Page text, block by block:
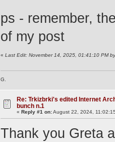
ps - remember,
of my post
«Last Edit: November 14, 2025, 01:41:10 PM
G.
Re: Trkizbrki's edited Internet
bunch n.1
«Reply #1 on:August 22, 2024,
Thank you Greta